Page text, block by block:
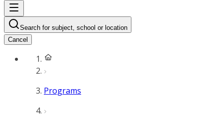
Search for subject, school or location
Cancel
Programs